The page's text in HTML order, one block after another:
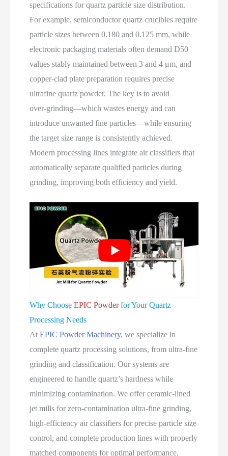
specifications for quartz particle size distribution.
For example, semiconductor quartz crucibles require
particle sizes between 0.180 and 0.125 mm, while
electronic packaging materials often demand D50
values stably maintained between 3 and 4 μm, and
copper‑clad plate preparation requires precise
ultrafine quartz powder. The key is to avoid
over‑grinding—which wastes energy and can
introduce unwanted fine particles—while ensuring
the target size range is consistently achieved.
Modern processing lines integrate air classifiers that
automatically separate qualified particles during
grinding, improving both efficiency and yield.
Why ChooseEPIC Powderfor Your Quartz
Processing Needs
AtEPIC Powder Machinery, we specialize in
complete quartz processing solutions, from ultra‑fine
grinding and classification. Our systems are
engineered to handle quartz’s hardness while
minimizing contamination. We offer ceramic‑lined
jet mills for zero‑contamination ultra‑fine grinding,
high‑efficiency air classifiers for precise particle size
control, and complete production lines with properly
matched components for optimal performance.